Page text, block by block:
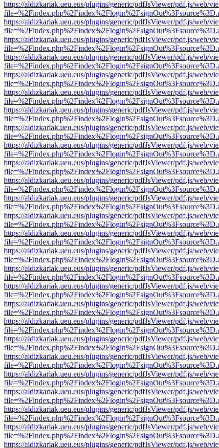
https://aldizkariak.ueu.eus/plugins/generic/pdfJsViewer/pdf.js/web/
https://aldizkariak.ueu.eus/plugins/generic/pdfJsViewer/pdf.js/web/
https://aldizkariak.ueu.eus/plugins/generic/pdfJsViewer/pdf.js/web/
https://aldizkariak.ueu.eus/plugins/generic/pdfJsViewer/pdf.js/web/
https://aldizkariak.ueu.eus/plugins/generic/pdfJsViewer/pdf.js/web/
https://aldizkariak.ueu.eus/plugins/generic/pdfJsViewer/pdf.js/web/
https://aldizkariak.ueu.eus/plugins/generic/pdfJsViewer/pdf.js/web/
https://aldizkariak.ueu.eus/plugins/generic/pdfJsViewer/pdf.js/web/
https://aldizkariak.ueu.eus/plugins/generic/pdfJsViewer/pdf.js/web/
https://aldizkariak.ueu.eus/plugins/generic/pdfJsViewer/pdf.js/web/
https://aldizkariak.ueu.eus/plugins/generic/pdfJsViewer/pdf.js/web/
https://aldizkariak.ueu.eus/plugins/generic/pdfJsViewer/pdf.js/web/
https://aldizkariak.ueu.eus/plugins/generic/pdfJsViewer/pdf.js/web/
https://aldizkariak.ueu.eus/plugins/generic/pdfJsViewer/pdf.js/web/
https://aldizkariak.ueu.eus/plugins/generic/pdfJsViewer/pdf.js/web/
https://aldizkariak.ueu.eus/plugins/generic/pdfJsViewer/pdf.js/web/
https://aldizkariak.ueu.eus/plugins/generic/pdfJsViewer/pdf.js/web/
https://aldizkariak.ueu.eus/plugins/generic/pdfJsViewer/pdf.js/web/
https://aldizkariak.ueu.eus/plugins/generic/pdfJsViewer/pdf.js/web/
https://aldizkariak.ueu.eus/plugins/generic/pdfJsViewer/pdf.js/web/
https://aldizkariak.ueu.eus/plugins/generic/pdfJsViewer/pdf.js/web/
https://aldizkariak.ueu.eus/plugins/generic/pdfJsViewer/pdf.js/web/
https://aldizkariak.ueu.eus/plugins/generic/pdfJsViewer/pdf.js/web/
https://aldizkariak.ueu.eus/plugins/generic/pdfJsViewer/pdf.js/web/
https://aldizkariak.ueu.eus/plugins/generic/pdfJsViewer/pdf.js/web/
https://aldizkariak.ueu.eus/plugins/generic/pdfJsViewer/pdf.js/web/